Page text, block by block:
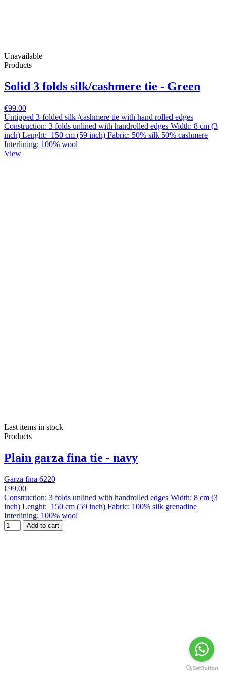
Unavailable
Products
Solid 3 folds silk/cashmere tie - Green
€99.00
Untipped 3-folded silk /cashmere tie with hand rolled edges
Construction: 3 folds unlined with handrolled edges Width: 8 cm (3
inch) Lenght: 150 cm (59 inch) Fabric: 50% silk 50% cashmere
Interlining: 100% wool
View
Last items in stock
Products
Plain garza fina tie - navy
Garza fina 6220
€99.00
Construction: 3 folds unlined with handrolled edges Width: 8 cm (3
inch) Lenght: 150 cm (59 inch) Fabric: 100% silk grenadine
Interlining: 100% wool
Add to cart